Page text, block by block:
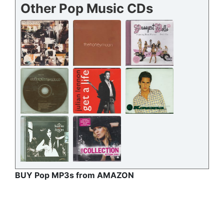
Other Pop Music CDs
BUY Pop MP3s from AMAZON